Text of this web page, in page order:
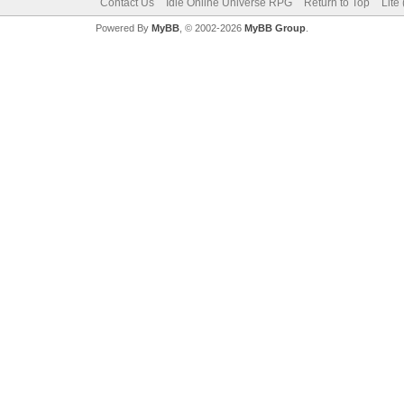
Contact Us Idle Online Universe RPG Return to Top Lite
Powered By MyBB, © 2002-2026 MyBB Group.